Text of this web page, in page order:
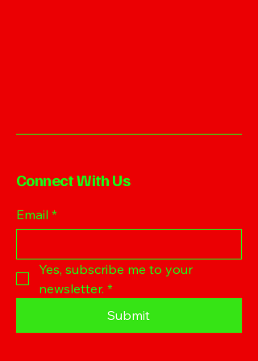
Connect With Us
Email *
Yes, subscribe me to your
newsletter. *
Submit